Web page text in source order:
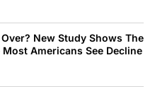
New Study Shows The
Americans See Decline